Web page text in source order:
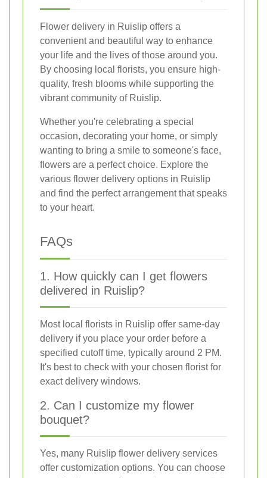
Flower delivery in Ruislip offers a
convenient and beautiful way to enhance
your life and the lives of those around you.
By choosing local florists, you ensure high-
quality, fresh blooms while supporting the
vibrant community of Ruislip.
Whether you're celebrating a special
occasion, decorating your home, or simply
wanting to bring a smile to someone's face,
flowers are a perfect choice. Explore the
various flower delivery options in Ruislip
and find the perfect arrangement that speaks
to your heart.
FAQs
1. How quickly can I get flowers
delivered in Ruislip?
Most local florists in Ruislip offer same-day
delivery if you place your order before a
specified cutoff time, typically around 2 PM.
It's best to check with your chosen florist for
exact delivery windows.
2. Can I customize my flower
bouquet?
Yes, many Ruislip flower delivery services
offer customization options. You can choose